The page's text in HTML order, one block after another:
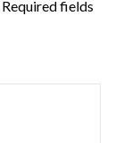
Required fields